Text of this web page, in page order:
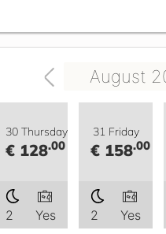
August
30 Thursday
€ 128.00
2 Yes
31 Friday
€ 158.00
2 Yes